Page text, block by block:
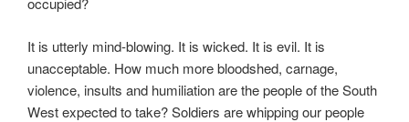
It is utterly mind-blowing. It is wicked. It is evil. It is
unacceptable. How much more bloodshed, carnage,
violence, insults and humiliation are the people of the South
West expected to take? Soldiers are whipping our people